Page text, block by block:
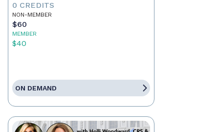
0 CREDITS
NON-MEMBER
$60
MEMBER
$40
ON DEMAND